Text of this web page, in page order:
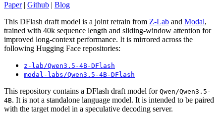
Paper| Github
Blog
This DFlash draft model is a joint retrain from Z-Lab and Modal,
trained with 40k sequence length and sliding-window attention for
improved long-context performance. It is mirrored across the
following Hugging Face repositories:
z-lab/Qwen3.5-4B-DFlash
modal-labs/Qwen3.5-4B-DFlash
This repository contains a DFlash draft model for Qwen/Qwen3.5-
4B. It is not a standalone language model. It is intended to be paired
with the target model in a speculative decoding server.